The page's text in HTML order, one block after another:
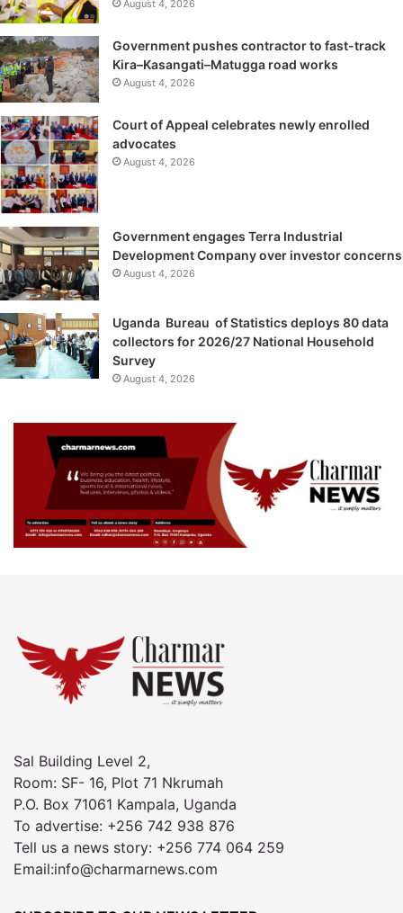
August 4, 2026
Government pushes contractor to fast-track
Kira–Kasangati–Matugga road works
August 4, 2026
Court of Appeal celebrates newly enrolled
advocates
August 4, 2026
Government engages Terra Industrial
Development Company over investor concerns
August 4, 2026
Uganda Bureau of Statistics deploys 80 data
collectors for 2026/27 National Household
Survey
August 4, 2026
Sal Building Level 2,
Room: SF- 16, Plot 71 Nkrumah
P.O. Box 71061 Kampala, Uganda
To advertise: +256 742 938 876
Tell us a news story: +256 774 064 259
Email:info@charmarnews.com